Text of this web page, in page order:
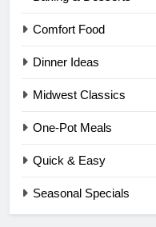
Comfort Food
Dinner Ideas
Midwest Classics
One-Pot Meals
Quick & Easy
Seasonal Specials